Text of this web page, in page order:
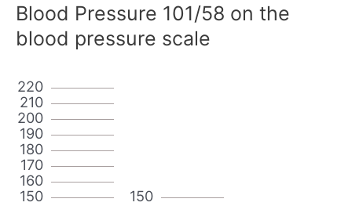
Blood Pressure 101/58 on the
blood pressure scale
150
160
170
180
190
200
210
220
150